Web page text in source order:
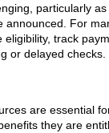
particularly
announced. For
track
or delayed checks.
are essential
they are